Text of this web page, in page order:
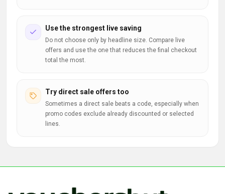
Use the strongest live saving
Do not choose only by headline size. Compare live
offers and use the one that reduces the final checkout
total the most.
Try direct sale offers too
Sometimes a direct sale beats a code, especially when
promo codes exclude already discounted or selected
lines.